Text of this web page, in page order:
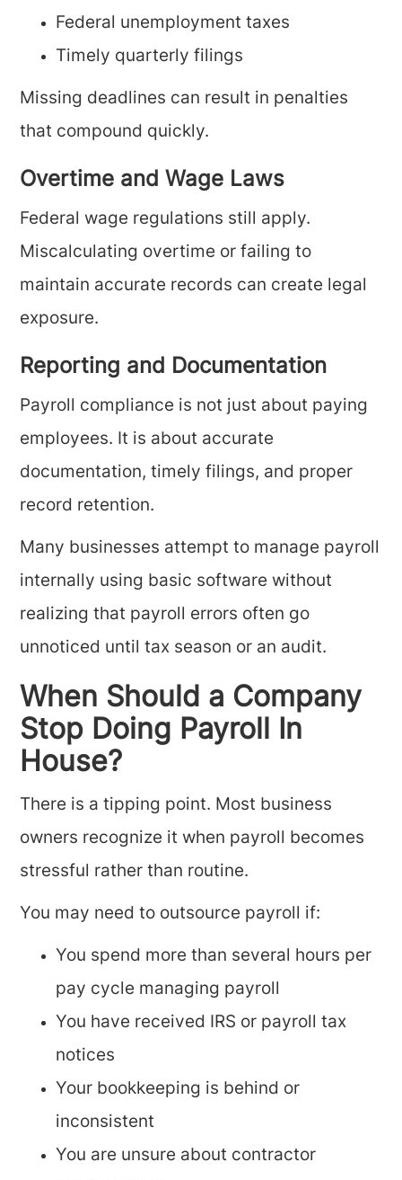
Federal unemployment taxes
Timely quarterly filings
Missing deadlines can result in penalties
that compound quickly.
Overtime and Wage Laws
Federal wage regulations still apply.
Miscalculating overtime or failing to
maintain accurate records can create legal
exposure.
Reporting and Documentation
Payroll compliance is not just about paying
employees. It is about accurate
documentation, timely filings, and proper
record retention.
Many businesses attempt to manage payroll
internally using basic software without
realizing that payroll errors often go
unnoticed until tax season or an audit.
When Should a Company
Stop Doing Payroll In
House?
There is a tipping point. Most business
owners recognize it when payroll becomes
stressful rather than routine.
You may need to outsource payroll if:
You spend more than several hours per
pay cycle managing payroll
You have received IRS or payroll tax
notices
Your bookkeeping is behind or
inconsistent
You are unsure about contractor